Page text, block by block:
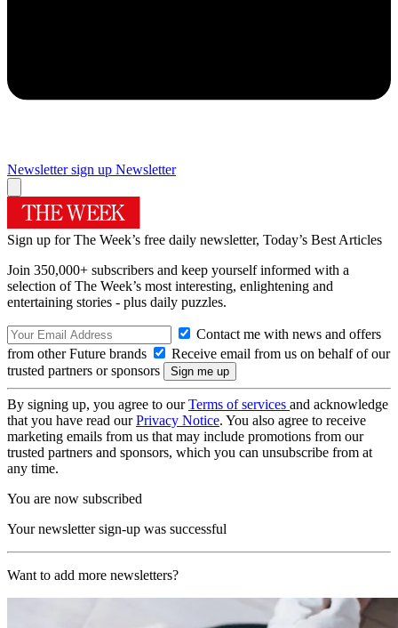
Newsletter sign up Newsletter
Sign up for The Week’s free daily newsletter, Today’s Best Articles
Join 350,000+ subscribers and keep yourself informed with a
selection of The Week’s most interesting, enlightening and
entertaining stories - plus daily puzzles.
Contact me with news and offers
from other Future brands
Receive email from us on behalf of our
trusted partners or sponsors
By signing up, you agree to ourTerms of services and acknowledge
that you have read ourPrivacy Notice. You also agree to receive
marketing emails from us that may include promotions from our
trusted partners and sponsors, which you can unsubscribe from at
any time.
You are now subscribed
Your newsletter sign-up was successful
Want to add more newsletters?